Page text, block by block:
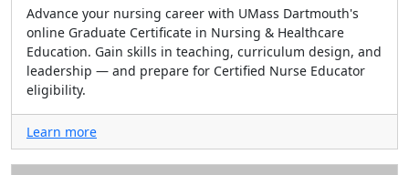
Advance your nursing career with UMass Dartmouth's
online Graduate Certificate in Nursing & Healthcare
Education. Gain skills in teaching, curriculum design, and
leadership — and prepare for Certified Nurse Educator
eligibility.
Learn more